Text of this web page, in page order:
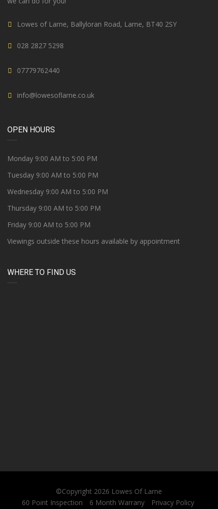
Lowes of Larne, Ballyloran Road, Larne, BT40 2SY
028 2827 5298
07779762440
info@lowesoflarne.co.uk
OPEN HOURS
Monday 9:00 AM to 5:00 PM
Tuesday 9:00 AM to 5:00 PM
Wednesday 9:00 AM to 5:00 PM
Thursday 9:00 AM to 5:00 PM
Friday 9:00 AM to 5:00 PM
Viewings outside these hours available by appointment
WHERE TO FIND US
©Copyright 2026 Lowes Of Larne
60 Point Inspection
6 Month Warrany Privacy Policy